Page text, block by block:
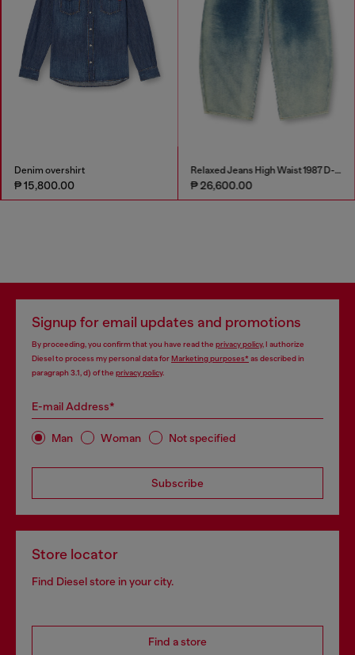
Denim overshirt
₱ 15,800.00
Relaxed Jeans High Waist 1987 D-Khelz
₱ 26,600.00
Signup for email updates and promotions
By proceeding, you confirm that you have read the privacy policy, I authorize
Diesel to process my personal data forMarketing purposes*as described in
paragraph 3.1, d) of the privacy policy.
E-mail Address*
Man Woman Not specified
Subscribe
Store locator
Find Diesel store in your city.
Find a store